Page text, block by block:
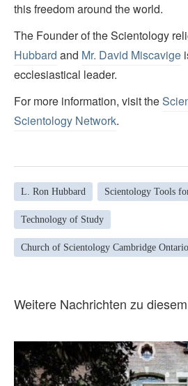
this freedom around the world.
The Founder of the Scientology
Hubbard and Mr. David Miscavige
ecclesiastical leader.
For more information, visit the
Scientology Network.
L. Ron Hubbard Scientology Tools
Technology of Study
Church of Scientology Cambridge Ontario
Weitere Nachrichten zu